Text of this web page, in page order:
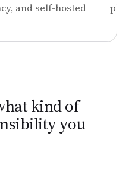
and self-hosted
kind of
you